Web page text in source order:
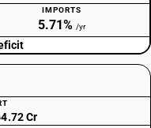
IMPORTS
5.71% /yr
Cr